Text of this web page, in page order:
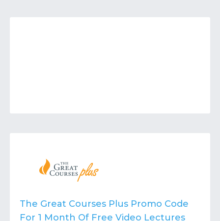
The Great Courses Plus Promo Code
For 1 Month Of Free Video Lectures